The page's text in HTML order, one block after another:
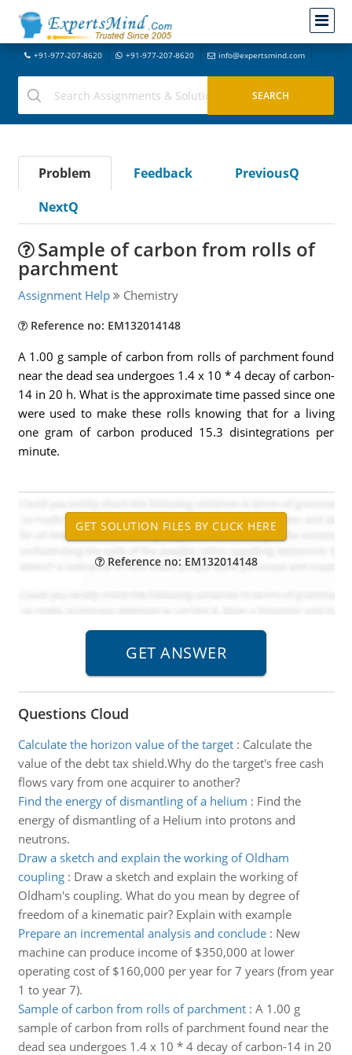
+91-977-207-8620 +91-977-207-8620 info@expertsmind.com
Problem Feedback
PreviousQ
NextQ
Sample of carbon from rolls of
parchment
Assignment Help Chemistry
Reference no: EM132014148
A 1.00 g sample of carbon from rolls of parchment found
near the dead sea undergoes 1.4 x 10 * 4 decay of carbon-
14 in 20 h. What is the approximate time passed since one
were used to make these rolls knowing that for a living
one gram of carbon produced 15.3 disintegrations per
minute.
Reference no: EM132014148
Questions Cloud
Calculate the horizon value of the target: Calculate the
value of the debt tax shield.Why do the target's free cash
flows vary from one acquirer to another?
Find the energy of dismantling of a helium : Find the
energy of dismantling of a Helium into protons and
neutrons.
Draw a sketch and explain the working of Oldham
coupling: Draw a sketch and explain the working of
Oldham's coupling. What do you mean by degree of
freedom of a kinematic pair? Explain with example
Prepare an incremental analysis and conclude: New
machine can produce income of $350,000 at lower
operating cost of $160,000 per year for 7 years (from year
1 to year 7).
Sample of carbon from rolls of parchment: A 1.00 g
sample of carbon from rolls of parchment found near the
dead sea undergoes 1.4 x 10 * 4 decay of carbon-14 in 20